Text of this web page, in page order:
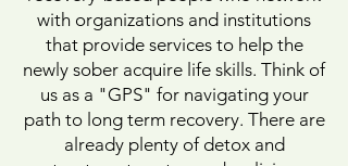
with organizations and institutions
that provide services to help the
newly sober acquire life skills. Think of
us as a "GPS" for navigating your
path to long term recovery. There are
already plenty of detox and